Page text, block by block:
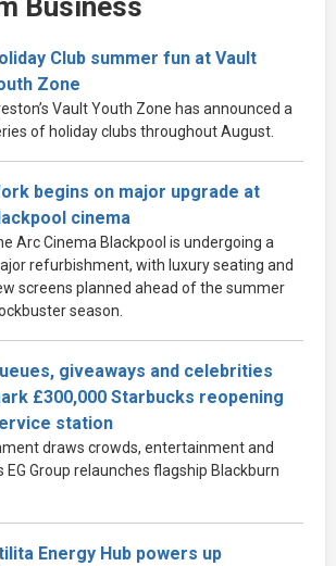
Business
Club summer fun at Vault
Zone
Vault Youth Zone has announced a
of holiday clubs throughout August.
begins on major upgrade at
cinema
Arc Cinema Blackpool is undergoing a
refurbishment, with luxury seating and
screens planned ahead of the summer
season.
giveaways and celebrities
£300,000 Starbucks reopening
station
draws crowds, entertainment and
Group relaunches flagship Blackburn
Energy Hub powers up